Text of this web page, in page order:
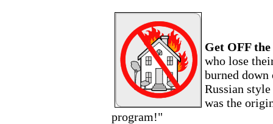
Get OFF
who lose
burned down
Russian
was the
program!"